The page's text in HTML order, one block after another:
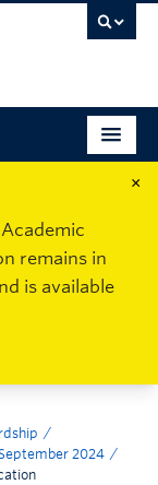
×
remains in
is available
2024